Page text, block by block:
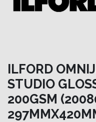
ILFORD
STUDIO
200GSM